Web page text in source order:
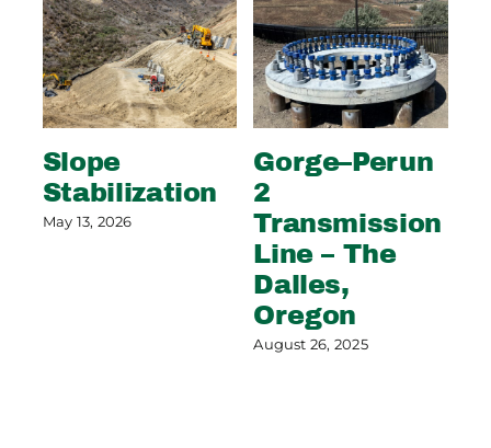
Slope
Stabilization
May 13, 2026
Gorge–Perun
2
Transmission
Line – The
Dalles,
Oregon
August 26, 2025